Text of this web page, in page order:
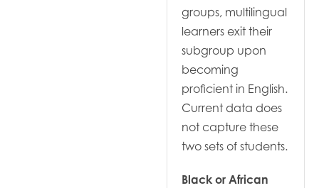
groups, multilingual
learners exit their
subgroup upon
becoming
proficient in English.
Current data does
not capture these
two sets of students.
Black or African